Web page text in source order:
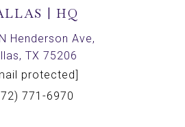
| HQ
Henderson Ave,
TX 75206
protected]
771-6970